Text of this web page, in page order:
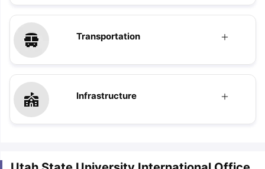
Transportation
Infrastructure